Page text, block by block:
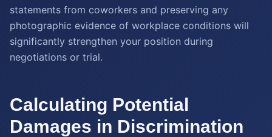
statements from coworkers and preserving any
photographic evidence of workplace conditions will
significantly strengthen your position during
negotiations or trial.
Calculating Potential
Damages in Discrimination